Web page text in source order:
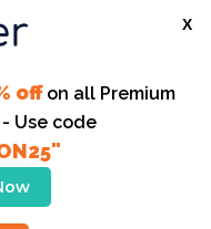
X
offon all Premium
Use code